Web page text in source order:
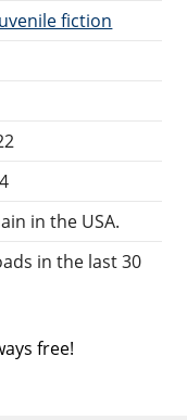
fiction
in the USA.
in the last 30
free!